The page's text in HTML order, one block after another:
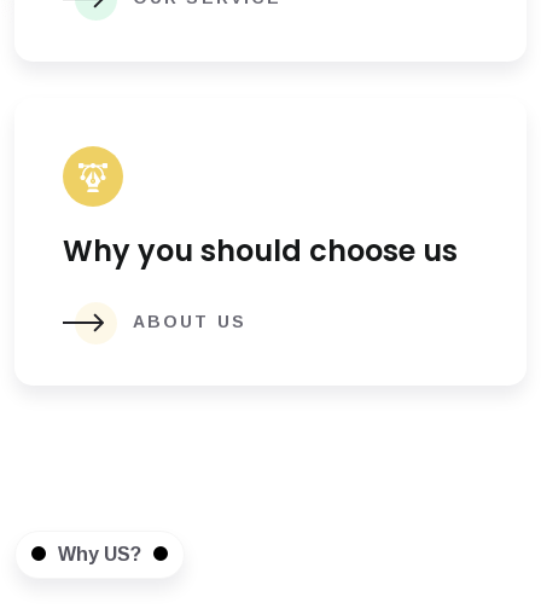
Why you should choose us
ABOUT US
Why US?